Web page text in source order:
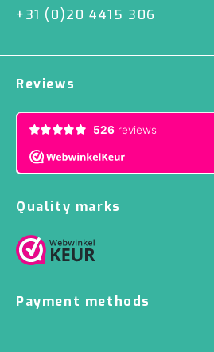
+31 (0)20 4415 306
Reviews
Quality marks
Payment methods